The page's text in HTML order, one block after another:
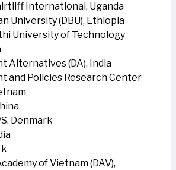
International, Uganda
University (DBU), Ethiopia
University of Technology
Alternatives (DA), India
and Policies Research Center
Denmark
of Vietnam (DAV),